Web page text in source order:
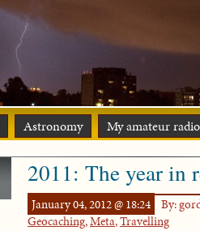
Astronomy My amateur
2011: The year in
January 04, 2012 @ 18:24
By:
Geocaching,Meta,Travelling